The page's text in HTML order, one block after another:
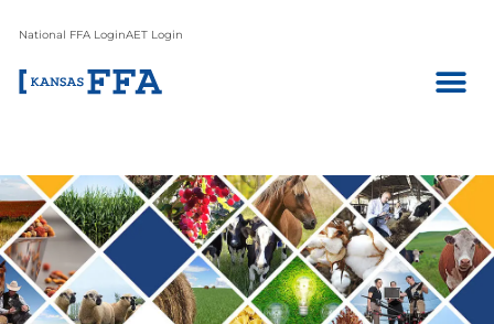
National FFA LoginAET Login